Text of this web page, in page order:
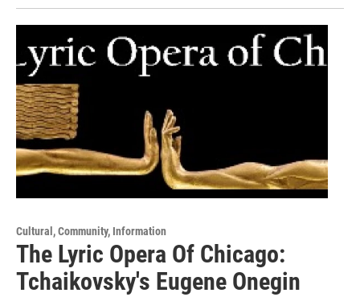
Cultural, Community, Information
The Lyric Opera Of Chicago:
Tchaikovsky's Eugene Onegin